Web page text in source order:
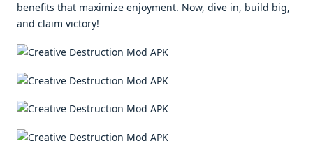
benefits that maximize enjoyment. Now, dive in, build big,
and claim victory!